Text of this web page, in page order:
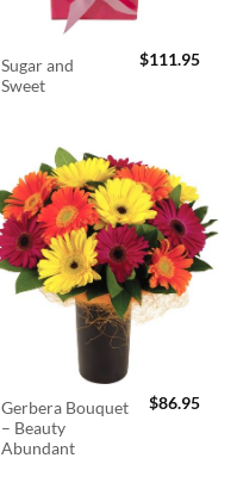
Sugar and
Sweet
$111.95
Gerbera Bouquet
– Beauty
Abundant
$86.95